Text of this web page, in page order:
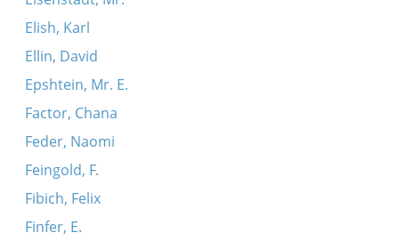
Elish, Karl
Ellin, David
Epshtein, Mr. E.
Factor, Chana
Feder, Naomi
Feingold, F.
Fibich, Felix
Finfer, E.